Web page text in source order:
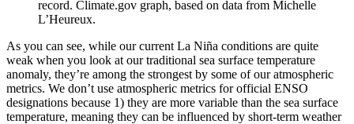
record. Climate.gov graph, based on data from Michelle
L’Heureux.
As you can see, while our current La Niña conditions are quite
weak when you look at our traditional sea surface temperature
anomaly, they’re among the strongest by some of our atmospheric
metrics. We don’t use atmospheric metrics for official ENSO
designations because 1) they are more variable than the sea surface
temperature, meaning they can be influenced by short-term weather